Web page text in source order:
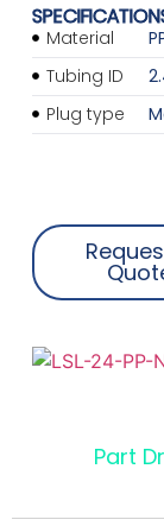
Material
Tubing ID
Plug type
Part